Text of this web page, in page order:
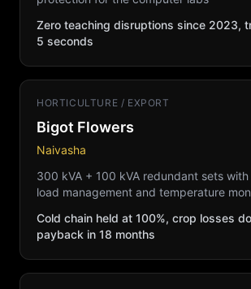
Zero teaching disruptions since 2023,
5 seconds
HORTICULTURE / EXPORT
Bigot Flowers
Naivasha
300 kVA + 100 kVA redundant sets
load management and temperature
Cold chain held at 100%, crop losses
payback in 18 months